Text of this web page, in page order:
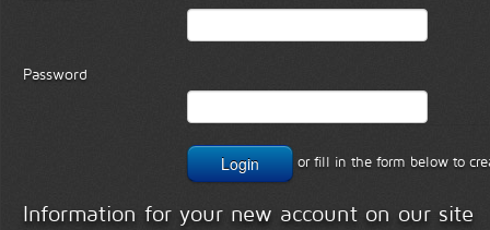
Password
or fill in the form below to
Information for your new account on our site